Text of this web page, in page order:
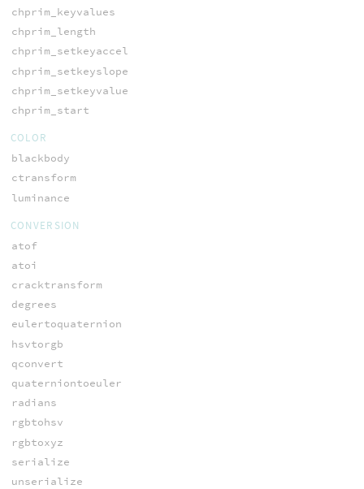
chprim_keyvalues
chprim_length
chprim_setkeyaccel
chprim_setkeyslope
chprim_setkeyvalue
chprim_start
COLOR
blackbody
ctransform
luminance
CONVERSION
atof
atoi
cracktransform
degrees
eulertoquaternion
hsvtorgb
qconvert
quaterniontoeuler
radians
rgbtohsv
rgbtoxyz
serialize
unserialize